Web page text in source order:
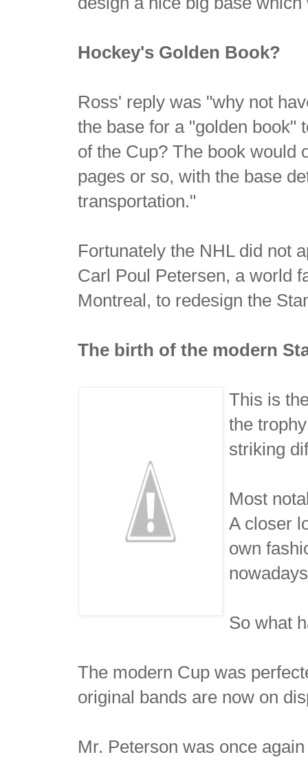
Hockey's Golden Book?
Ross' reply was "why not
the base for a "golden book"
of the Cup? The book would
pages or so, with the base
transportation."
Fortunately the NHL did not
Carl Poul Petersen, a world
Montreal, to redesign the
The birth of the modern
This is
the
striking
Most
A closer
own
So what
The modern Cup was
original bands are now on
Mr. Peterson was once